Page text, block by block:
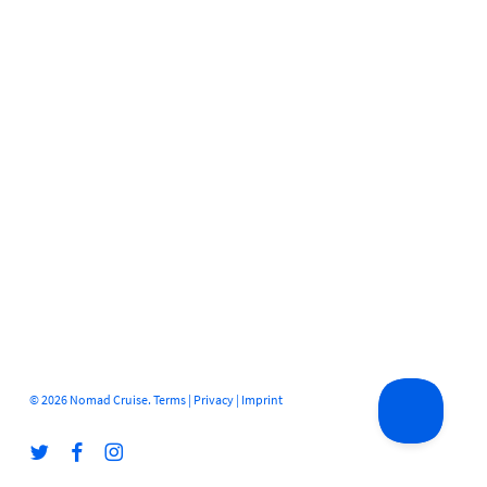
© 2026 Nomad Cruise. Terms| Privacy| Imprint
twitter facebookinstagram